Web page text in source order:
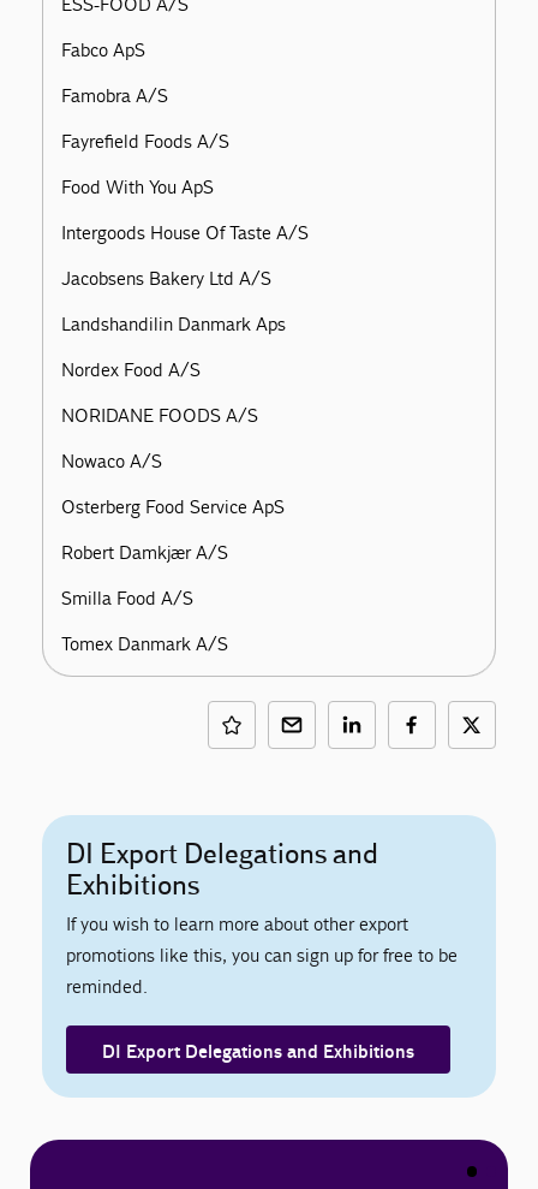
Fabco ApS
Famobra A/S
Fayrefield Foods A/S
Food With You ApS
Intergoods House Of Taste A/S
Jacobsens Bakery Ltd A/S
Landshandilin Danmark Aps
Nordex Food A/S
NORIDANE FOODS A/S
Nowaco A/S
Osterberg Food Service ApS
Robert Damkjær A/S
Smilla Food A/S
Tomex Danmark A/S
DI Export Delegations and
Exhibitions
If you wish to learn more about other export
promotions like this, you can sign up for free to be
reminded.
DI Export Delegations and Exhibitions